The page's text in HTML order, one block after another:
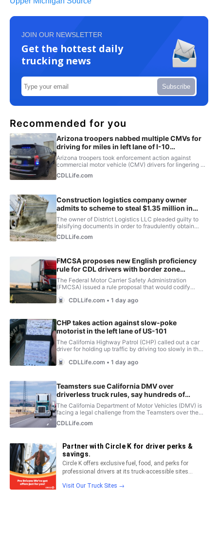
JOIN OUR NEWSLETTER
Get the hottest daily
trucking news